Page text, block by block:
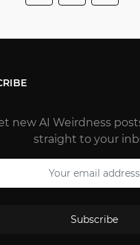
new AI Weirdness
straight to your
Subscribe